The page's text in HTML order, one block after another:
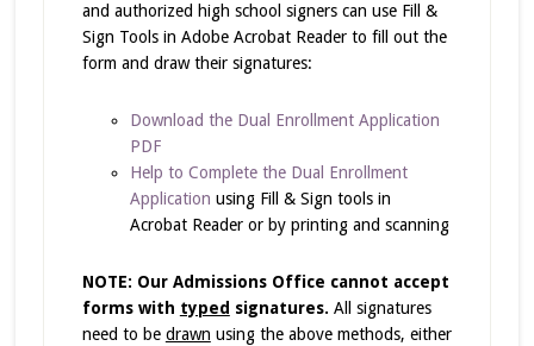
and authorized high school signers can use Fill &
Sign Tools in Adobe Acrobat Reader to fill out the
form and draw their signatures:
Download the Dual Enrollment Application
PDF
Help to Complete the Dual Enrollment
Application using Fill & Sign tools in
Acrobat Reader or by printing and scanning
NOTE: Our Admissions Office cannot accept
forms with typed signatures. All signatures
need to be drawn using the above methods, either